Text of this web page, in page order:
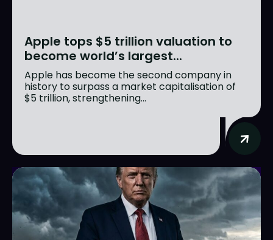
Apple tops $5 trillion valuation to
become world’s largest...
Apple has become the second company in
history to surpass a market capitalisation of
$5 trillion, strengthening...